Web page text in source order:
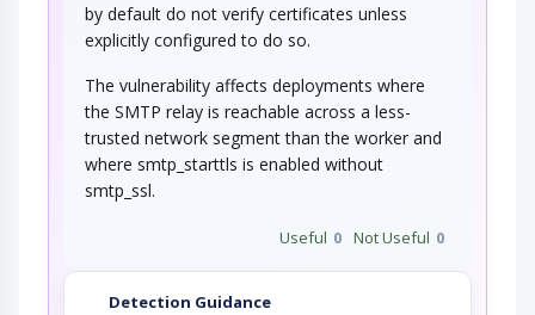
by default do not verify certificates unless
explicitly configured to do so.
The vulnerability affects deployments where
the SMTP relay is reachable across a less-
trusted network segment than the worker and
where smtp_starttls is enabled without
smtp_ssl.
Useful 0 Not Useful 0
Detection Guidance